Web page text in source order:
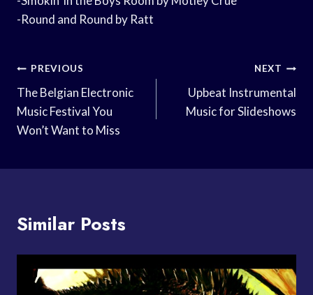
-Round and Round by Ratt
Post
Navigation
PREVIOUS
The Belgian Electronic
Music Festival You
Won’t Want to Miss
NEXT
Upbeat Instrumental
Music for Slideshows
Similar Posts